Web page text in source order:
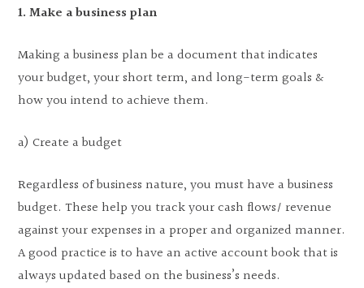
1. Make a business plan
Making a business plan be a document that indicates
your budget, your short term, and long-term goals &
how you intend to achieve them.
a) Create a budget
Regardless of business nature, you must have a business
budget. These help you track your cash flows/ revenue
against your expenses in a proper and organized manner.
A good practice is to have an active account book that is
always updated based on the business’s needs.